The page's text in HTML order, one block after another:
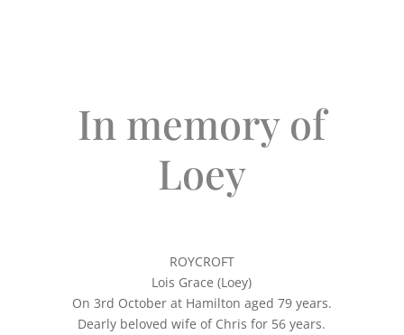
In memory of
Loey
ROYCROFT
Lois Grace (Loey)
On 3rd October at Hamilton aged 79 years.
Dearly beloved wife of Chris for 56 years.